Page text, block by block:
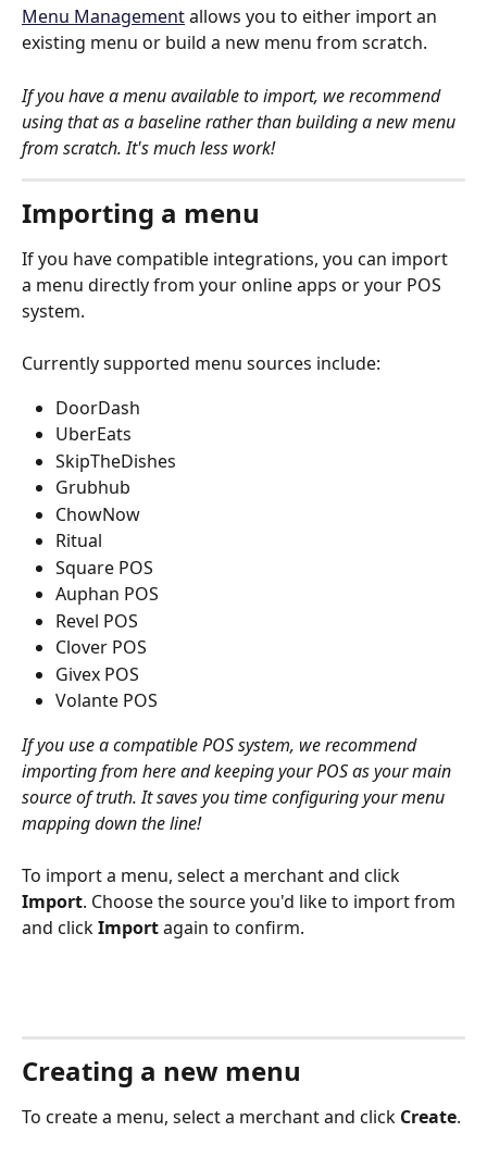
Menu Management allows you to either import an
existing menu or build a new menu from scratch.
If you have a menu available to import, we recommend
using that as a baseline rather than building a new menu
from scratch. It's much less work!
Importing a menu
If you have compatible integrations, you can import
a menu directly from your online apps or your POS
system.
Currently supported menu sources include:
DoorDash
UberEats
SkipTheDishes
Grubhub
ChowNow
Ritual
Square POS
Auphan POS
Revel POS
Clover POS
Givex POS
Volante POS
If you use a compatible POS system, we recommend
importing from here and keeping your POS as your main
source of truth. It saves you time configuring your menu
mapping down the line!
To import a menu, select a merchant and click
Import. Choose the source you'd like to import from
and click Import again to confirm.
Creating a new menu
To create a menu, select a merchant and click Create.